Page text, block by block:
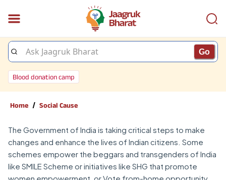
Go
Blood donation camp
Home / Social Cause
The Government of India is taking critical steps to make
changes and enhance the lives of Indian citizens. Some
schemes empower the beggars and transgenders of India
like SMILE Scheme or initiatives like SHG that promote